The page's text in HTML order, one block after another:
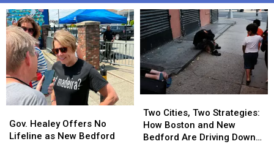
Healey
Offers
Gov. Healey Offers No
Lifeline as New Bedford
Healey
Offers
Cities,
Two
Strategies:
Two Cities, Two Strategies:
How Boston and New
Bedford Are Driving Down
Cities,
Two
Strategies: